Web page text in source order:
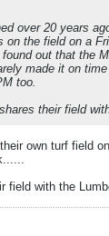
over 20 years
on the field on a
out that the
made it on
too.
their field
own turf field
field with the